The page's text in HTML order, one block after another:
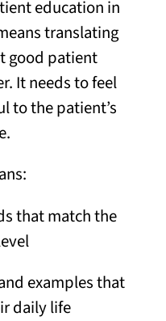
education in
translating
good patient
It needs to feel
to the patient’s
that match the
examples that
daily life